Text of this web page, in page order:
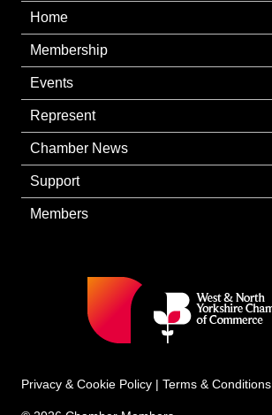
Home
Membership
Events
Represent
Chamber News
Support
Members
Privacy & Cookie Policy | Terms & Conditions